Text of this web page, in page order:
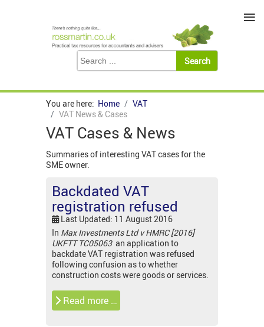
You are here: Home
VAT
VAT News & Cases
VAT Cases & News
Summaries of interesting VAT cases for the
SME owner.
Backdated VAT
registration refused
Last Updated: 11 August 2016
In Max Investments Ltd v HMRC [2016]
UKFTT TC05063 an application to
backdate VAT registration was refused
following confusion as to whether
construction costs were goods or services.
Read more …
≡